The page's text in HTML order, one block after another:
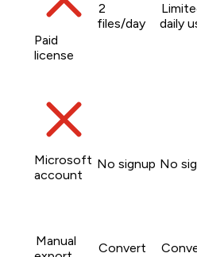
Paid
license
2
files/day
daily
Microsoft
account
No signup No
Manual
Convert